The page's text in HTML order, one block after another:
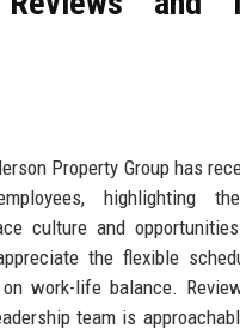
Property Group has
highlighting
culture and
the flexible
work-life balance.
team is